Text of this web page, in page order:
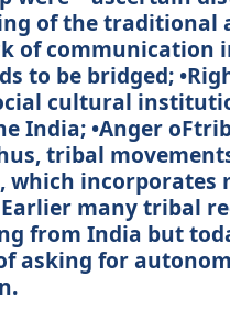
of the traditional
of communication
to be bridged;
cultural
India; •Anger
tribal
incorporates
many tribal
from India but
asking for